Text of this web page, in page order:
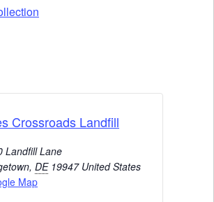
Crossroads Landfill
Landfill Lane
, DE 19947 United States
Map